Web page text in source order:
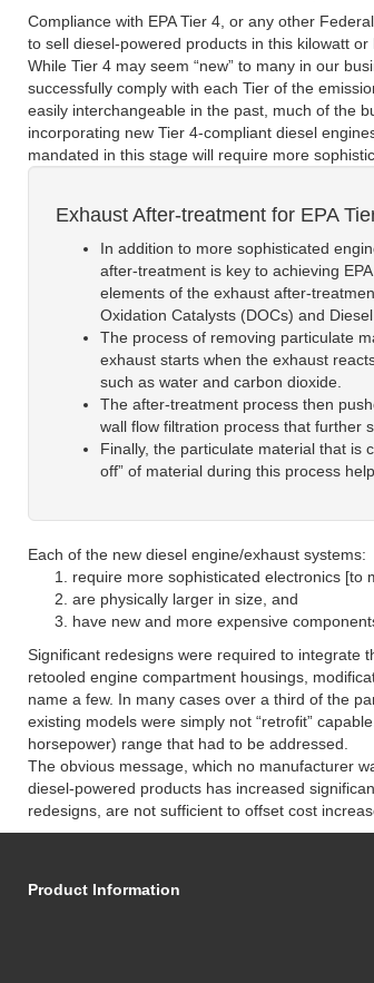
Compliance with EPA Tier 4, or any other
to sell diesel-powered products in this kilowatt
While Tier 4 may seem “new” to many in our
successfully comply with each Tier of the
easily interchangeable in the past, much of the
incorporating new Tier 4-compliant diesel
mandated in this stage will require more
Exhaust After-treatment for EPA
In addition to more sophisticated
after-treatment is key to achieving
elements of the exhaust after-
Oxidation Catalysts (DOCs) and
The process of removing particulate
exhaust starts when the exhaust
such as water and carbon dioxide.
The after-treatment process then
wall flow filtration process that further
Finally, the particulate material that is
off” of material during this process
Each of the new diesel engine/exhaust systems:
require more sophisticated electronics [to
are physically larger in size, and
have new and more expensive
Significant redesigns were required to integrate
retooled engine compartment housings,
name a few. In many cases over a third of the
existing models were simply not “retrofit”
horsepower) range that had to be addressed.
The obvious message, which no manufacturer
diesel-powered products has increased
redesigns, are not sufficient to offset cost
Product Information